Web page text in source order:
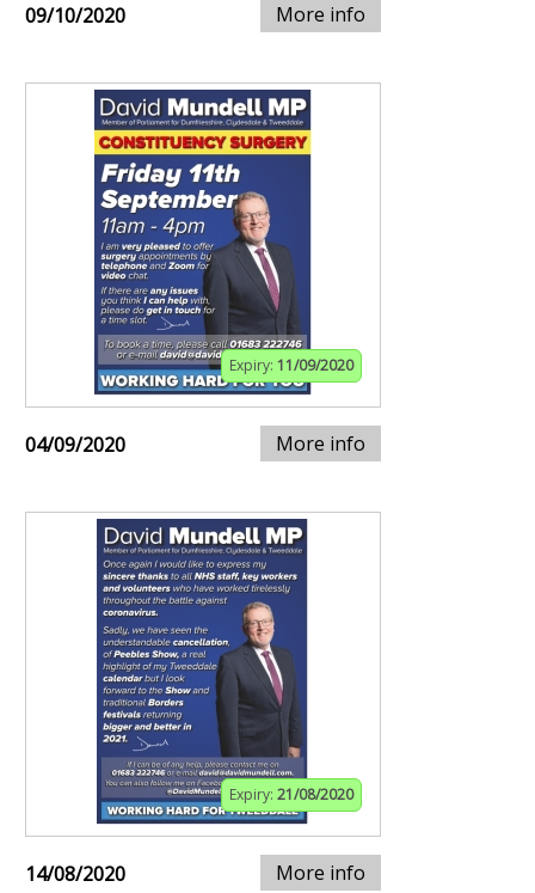
09/10/2020 More info
Expiry: 11/09/2020
04/09/2020 More info
Expiry: 21/08/2020
14/08/2020 More info